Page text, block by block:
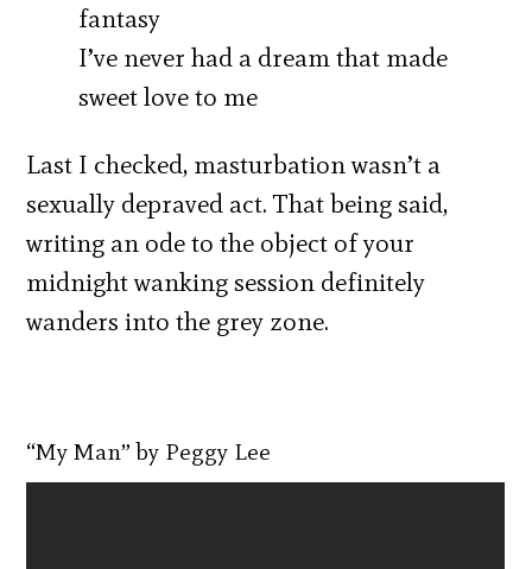
fantasy
I’ve never had a dream that made
sweet love to me
Last I checked, masturbation wasn’t a
sexually depraved act. That being said,
writing an ode to the object of your
midnight wanking session definitely
wanders into the grey zone.
“My Man” by Peggy Lee